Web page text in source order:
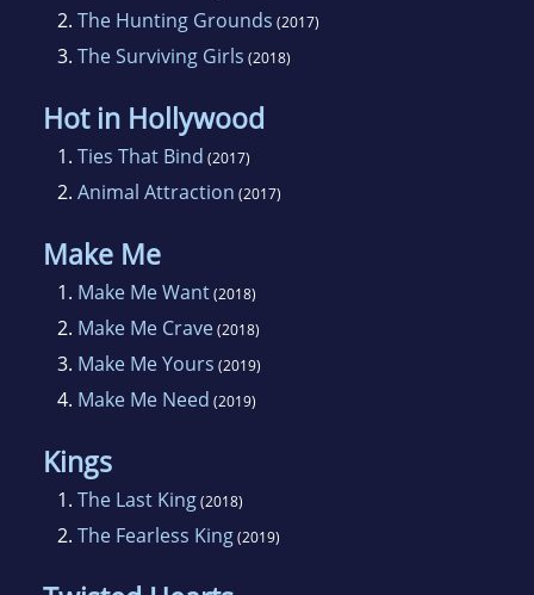
2. The Hunting Grounds (2017)
3. The Surviving Girls (2018)
Hot in Hollywood
1. Ties That Bind (2017)
2. Animal Attraction (2017)
Make Me
1. Make Me Want(2018)
2. Make Me Crave(2018)
3. Make Me Yours (2019)
4. Make Me Need (2019)
Kings
1. The Last King(2018)
2. The Fearless King(2019)